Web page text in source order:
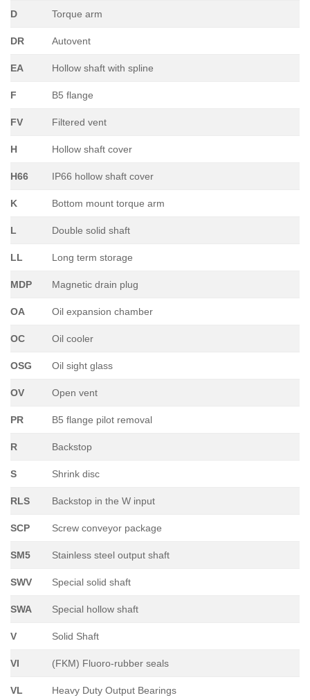
D Torque arm
DR Autovent
EA Hollow shaft with spline
F B5 flange
FV Filtered vent
H Hollow shaft cover
H66 IP66 hollow shaft cover
K Bottom mount torque arm
L Double solid shaft
LL Long term storage
MDP Magnetic drain plug
OA Oil expansion chamber
OC Oil cooler
OSG Oil sight glass
OV Open vent
PR B5 flange pilot removal
R Backstop
S Shrink disc
RLS Backstop in the W input
SCP Screw conveyor package
SM5 Stainless steel output shaft
SWV Special solid shaft
SWA Special hollow shaft
V Solid Shaft
VI (FKM) Fluoro-rubber seals
VL Heavy Duty Output Bearings